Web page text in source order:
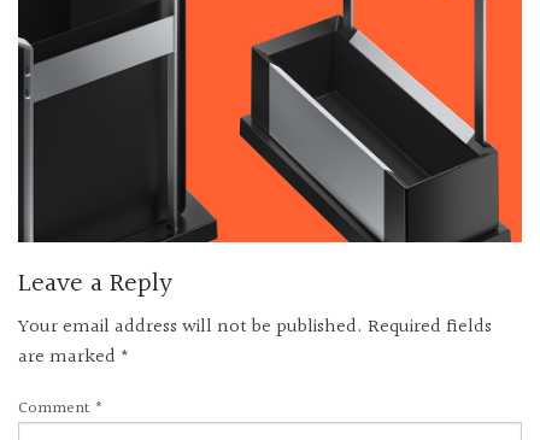
Leave a Reply
Your email address will not be published. Required fields
are marked *
Comment *